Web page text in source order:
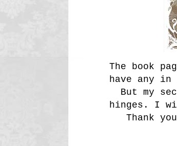
The book
have any
But my
hinges. I
Thank